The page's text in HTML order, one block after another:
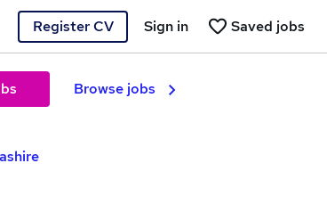
Register CV Saved jobs
Sign in
Browse jobs